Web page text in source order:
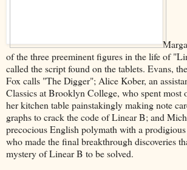
of the three preeminent figures in the life of
called the script found on the tablets. Evans,
Fox calls "The Digger"; Alice Kober, an
Classics at Brooklyn College, who spent most
her kitchen table painstakingly making note
graphs to crack the code of Linear B; and
precocious English polymath with a
who made the final breakthrough discoveries
mystery of Linear B to be solved.